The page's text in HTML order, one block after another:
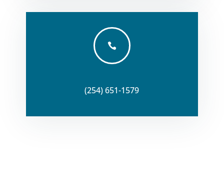

(254) 651-1579